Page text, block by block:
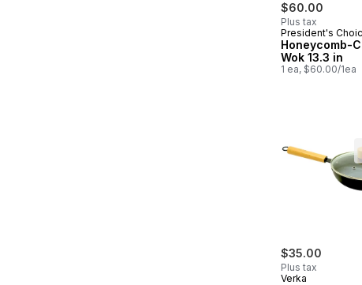
$60.00
Plus tax
President's
Honeycomb-
Wok 13.3 in
1 ea, $60.00/1ea
$35.00
Plus tax
Verka